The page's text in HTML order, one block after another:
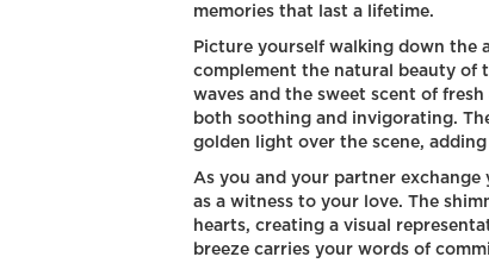
memories that last a lifetime.
Picture yourself walking down
complement the natural beauty of
waves and the sweet scent of
both soothing and invigorating.
golden light over the scene,
As you and your partner
as a witness to your love. The
hearts, creating a visual
breeze carries your words of